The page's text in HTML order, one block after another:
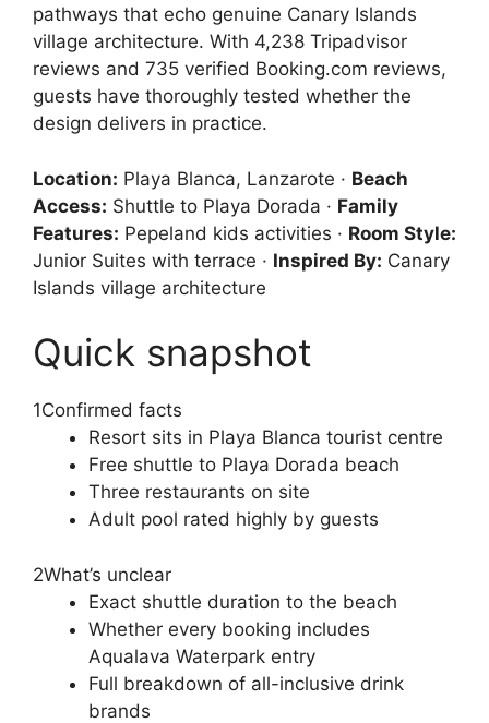
pathways that echo genuine Canary Islands
village architecture. With 4,238 Tripadvisor
reviews and 735 verified Booking.com reviews,
guests have thoroughly tested whether the
design delivers in practice.
Location: Playa Blanca, Lanzarote · Beach
Access: Shuttle to Playa Dorada · Family
Features: Pepeland kids activities · Room Style:
Junior Suites with terrace · Inspired By: Canary
Islands village architecture
Quick snapshot
1Confirmed facts
Resort sits in Playa Blanca tourist centre
Free shuttle to Playa Dorada beach
Three restaurants on site
Adult pool rated highly by guests
2What’s unclear
Exact shuttle duration to the beach
Whether every booking includes
Aqualava Waterpark entry
Full breakdown of all-inclusive drink
brands